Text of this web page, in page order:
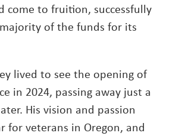
come to fruition, successfully
of the funds for its
lived to see the opening of
in 2024, passing away just a
His vision and passion
for veterans in Oregon, and